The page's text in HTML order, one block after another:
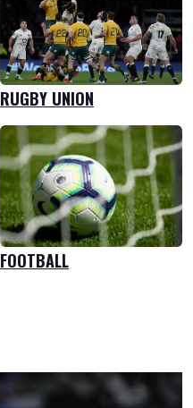
FOOTBALL
RUGBY UNION